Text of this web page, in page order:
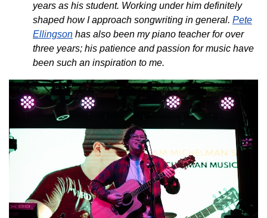
years as his student. Working under him definitely
shaped how I approach songwriting in general. Pete
Ellingson has also been my piano teacher for over
three years; his patience and passion for music have
been such an inspiration to me.